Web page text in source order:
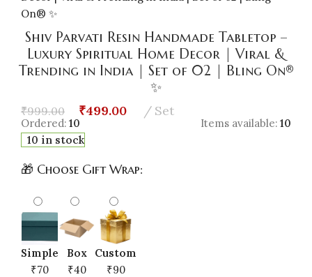
On® ✨
Shiv Parvati Resin Handmade Tabletop –
Luxury Spiritual Home Decor | Viral &
Trending in India | Set of 02 | Bling On®
✨
₹999.00 ₹499.00 Set
Ordered: 10 Items available: 10
10 in stock
🎁 Choose Gift Wrap:
Simple
₹70
Box
₹40
Custom
₹90